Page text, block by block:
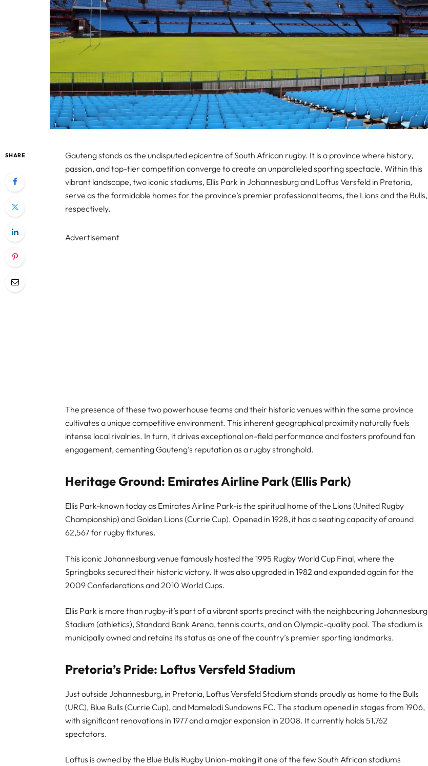
SHARE
Gauteng stands as the undisputed epicentre of South African rugby. It is a province where history,
passion, and top-tier competition converge to create an unparalleled sporting spectacle. Within this
vibrant landscape, two iconic stadiums, Ellis Park in Johannesburg and Loftus Versfeld in Pretoria,
serve as the formidable homes for the province’s premier professional teams, the Lions and the Bulls,
respectively.
Advertisement
The presence of these two powerhouse teams and their historic venues within the same province
cultivates a unique competitive environment. This inherent geographical proximity naturally fuels
intense local rivalries. In turn, it drives exceptional on-field performance and fosters profound fan
engagement, cementing Gauteng’s reputation as a rugby stronghold.
Heritage Ground: Emirates Airline Park (Ellis Park)
Ellis Park-known today as Emirates Airline Park-is the spiritual home of the Lions (United Rugby
Championship) and Golden Lions (Currie Cup). Opened in 1928, it has a seating capacity of around
62,567 for rugby fixtures.
This iconic Johannesburg venue famously hosted the 1995 Rugby World Cup Final, where the
Springboks secured their historic victory. It was also upgraded in 1982 and expanded again for the
2009 Confederations and 2010 World Cups.
Ellis Park is more than rugby-it’s part of a vibrant sports precinct with the neighbouring Johannesburg
Stadium (athletics), Standard Bank Arena, tennis courts, and an Olympic-quality pool. The stadium is
municipally owned and retains its status as one of the country’s premier sporting landmarks.
Pretoria’s Pride: Loftus Versfeld Stadium
Just outside Johannesburg, in Pretoria, Loftus Versfeld Stadium stands proudly as home to the Bulls
(URC), Blue Bulls (Currie Cup), and Mamelodi Sundowns FC. The stadium opened in stages from 1906,
with significant renovations in 1977 and a major expansion in 2008. It currently holds 51,762
spectators.
Loftus is owned by the Blue Bulls Rugby Union-making it one of the few South African stadiums